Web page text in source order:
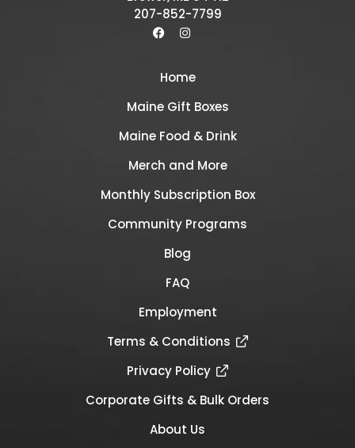
207-852-7799
Home
Maine Gift Boxes
Maine Food & Drink
Merch and More
Monthly Subscription Box
Community Programs
Blog
FAQ
Employment
Terms & Conditions
Privacy Policy
Corporate Gifts & Bulk Orders
About Us